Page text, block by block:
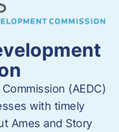
(AEDC)
with timely
Ames and Story